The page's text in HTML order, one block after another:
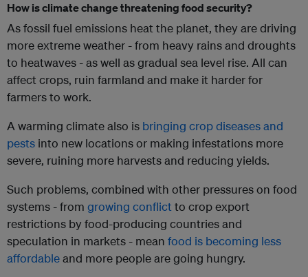
How is climate change threatening food security?
As fossil fuel emissions heat the planet, they are driving
more extreme weather - from heavy rains and droughts
to heatwaves - as well as gradual sea level rise. All can
affect crops, ruin farmland and make it harder for
farmers to work.
A warming climate also is bringing crop diseases and
pests into new locations or making infestations more
severe, ruining more harvests and reducing yields.
Such problems, combined with other pressures on food
systems - from growing conflictto crop export
restrictions by food-producing countries and
speculation in markets - mean food is becoming less
affordableand more people are going hungry.